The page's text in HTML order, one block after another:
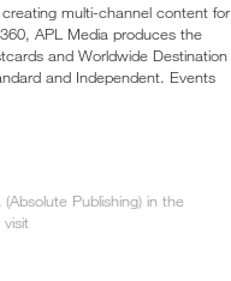
multi-channel content for
APL Media produces the
and Worldwide Destination
and Independent. Events
Publishing) in the